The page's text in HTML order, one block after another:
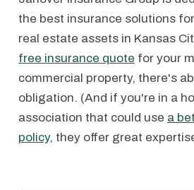
the best insurance solutions
real estate assets in Kansas
free insurance quote for your
commercial property, there's
obligation. (And if you're in a
association that could use a
policy, they offer great